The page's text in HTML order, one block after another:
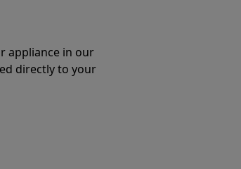
appliance in our
directly to your